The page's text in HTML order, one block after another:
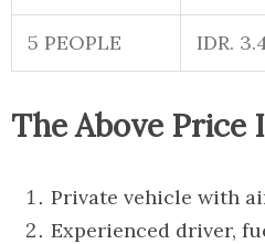
5 PEOPLE IDR.
The Above Price
Private vehicle with
Experienced driver,